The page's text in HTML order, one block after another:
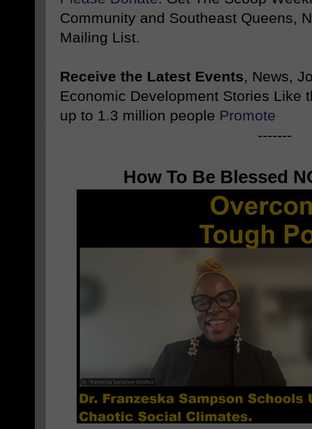
Community and Southeast Queens,
Mailing List.
Receive the Latest Events, News,
Economic Development Stories Like
up to 1.3 million people Promote
-------
How To Be Blessed